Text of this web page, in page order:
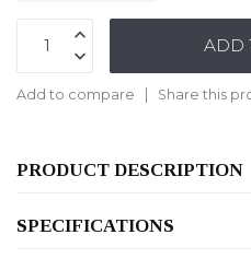
ADD
Add to compare Share this
PRODUCT DESCRIPTION
SPECIFICATIONS